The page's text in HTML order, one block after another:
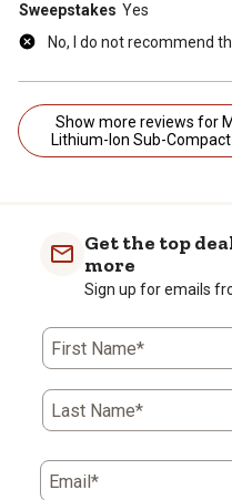
Sweepstakes Yes
No, I do not recommend
Show more reviews for Makita 18V LXT 1/2
Lithium-Ion Sub-
Get the top
more
Sign up for emails
First Name*
Last Name*
Email*